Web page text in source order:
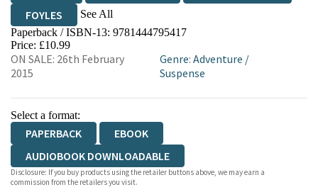
FOYLES
See All
HIVE WATERSTONES
WORDERY
Paperback / ISBN-13: 9781444795417
Price: £10.99
ON SALE: 26th February
2015
Genre: Adventure /
Suspense
Select a format:
PAPERBACK
EBOOK
AUDIOBOOK DOWNLOADABLE
Disclosure: If you buy products using the retailer buttons above, we may earn a
commission from the retailers you visit.